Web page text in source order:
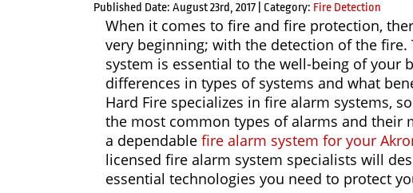
Published Date: August 23rd, 2017 Category: Fire Detection
When it comes to fire and fire protection,
very beginning; with the detection of the
system is essential to the well-being of your
differences in types of systems and what
Hard Fire specializes in fire alarm systems,
the most common types of alarms and their
a dependable fire alarm system for your
licensed fire alarm system specialists will
essential technologies you need to protect